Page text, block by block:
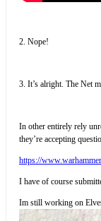
2. Nope!
3. It’s alright. The Net
In other entirely rely
they’re accepting
https://
I have of course
Im still working on